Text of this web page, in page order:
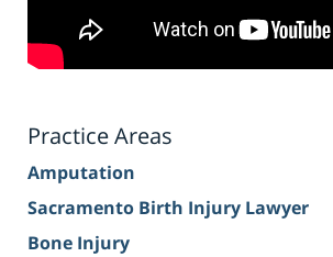
Practice Areas
Amputation
Sacramento Birth Injury Lawyer
Bone Injury